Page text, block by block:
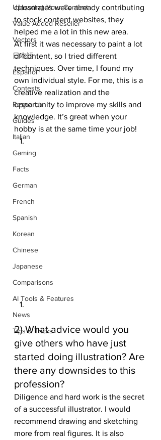
Uploading Your Content
Value Added Reseller
Vectors
日本語
Español
Contests
Research
Guides
Italian
Gaming
Facts
German
French
Spanish
Korean
Chinese
Japanese
Comparisons
AI Tools & Features
News
Tips & Tricks
classmates were already contributing
to stock content websites, they
helped me a lot in this new area.
At first it was necessary to paint a lot
of content, so I tried different
techniques. Over time, I found my
own individual style. For me, this is a
creative realization and the
opportunity to improve my skills and
knowledge. It’s great when your
hobby is at the same time your job!
2) What advice would you
give others who have just
started doing illustration? Are
there any downsides to this
profession?
Diligence and hard work is the secret
of a successful illustrator. I would
recommend drawing and sketching
more from real figures. It is also